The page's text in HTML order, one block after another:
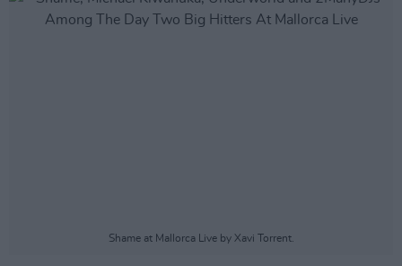
Shame at Mallorca Live by Xavi Torrent.